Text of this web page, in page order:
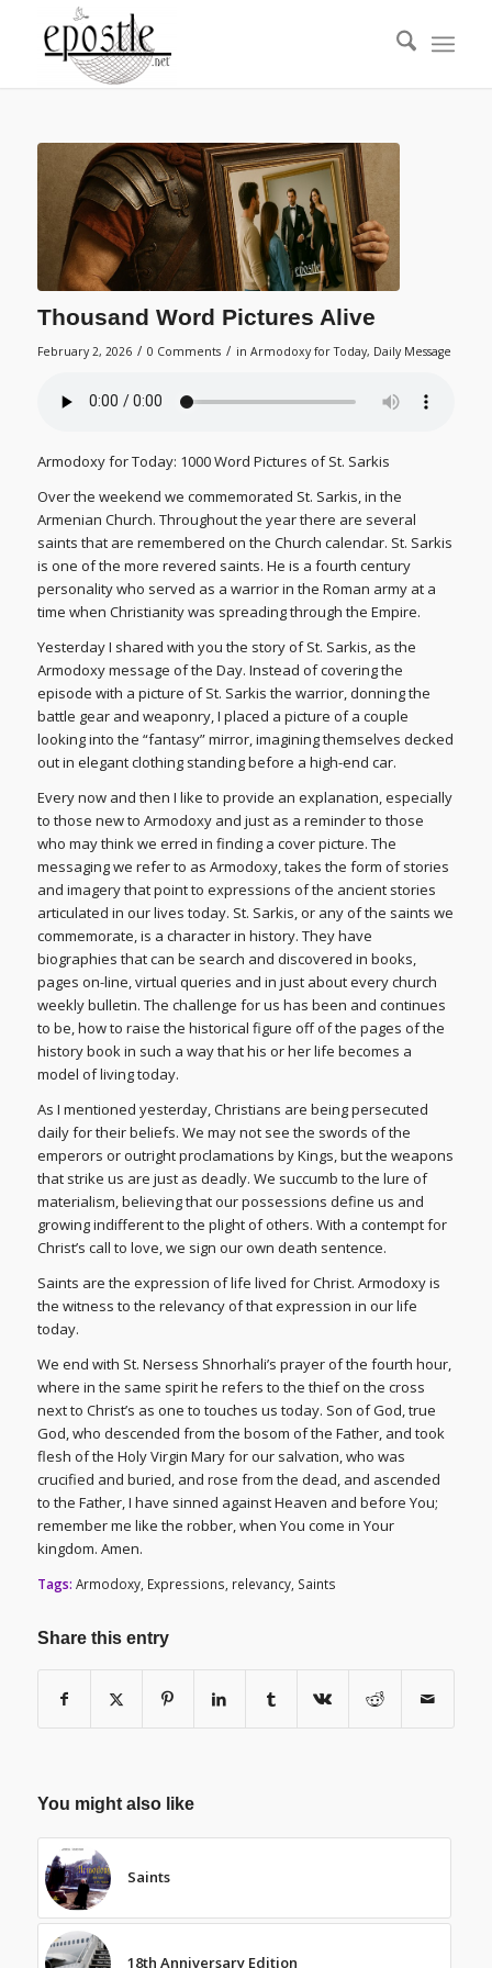
Thousand Word Pictures Alive
February 2, 2026 / 0 Comments / in Armodoxy for Today, Daily Message
Armodoxy for Today: 1000 Word Pictures of St. Sarkis
Over the weekend we commemorated St. Sarkis, in the
Armenian Church. Throughout the year there are several
saints that are remembered on the Church calendar. St. Sarkis
is one of the more revered saints. He is a fourth century
personality who served as a warrior in the Roman army at a
time when Christianity was spreading through the Empire.
Yesterday I shared with you the story of St. Sarkis, as the
Armodoxy message of the Day. Instead of covering the
episode with a picture of St. Sarkis the warrior, donning the
battle gear and weaponry, I placed a picture of a couple
looking into the “fantasy” mirror, imagining themselves decked
out in elegant clothing standing before a high-end car.
Every now and then I like to provide an explanation, especially
to those new to Armodoxy and just as a reminder to those
who may think we erred in finding a cover picture. The
messaging we refer to as Armodoxy, takes the form of stories
and imagery that point to expressions of the ancient stories
articulated in our lives today. St. Sarkis, or any of the saints we
commemorate, is a character in history. They have
biographies that can be search and discovered in books,
pages on-line, virtual queries and in just about every church
weekly bulletin. The challenge for us has been and continues
to be, how to raise the historical figure off of the pages of the
history book in such a way that his or her life becomes a
model of living today.
As I mentioned yesterday, Christians are being persecuted
daily for their beliefs. We may not see the swords of the
emperors or outright proclamations by Kings, but the weapons
that strike us are just as deadly. We succumb to the lure of
materialism, believing that our possessions define us and
growing indifferent to the plight of others. With a contempt for
Christ’s call to love, we sign our own death sentence.
Saints are the expression of life lived for Christ. Armodoxy is
the witness to the relevancy of that expression in our life
today.
We end with St. Nersess Shnorhali’s prayer of the fourth hour,
where in the same spirit he refers to the thief on the cross
next to Christ’s as one to touches us today. Son of God, true
God, who descended from the bosom of the Father, and took
flesh of the Holy Virgin Mary for our salvation, who was
crucified and buried, and rose from the dead, and ascended
to the Father, I have sinned against Heaven and before You;
remember me like the robber, when You come in Your
kingdom. Amen.
Tags: Armodoxy, Expressions relevancy, Saints
Share this entry
You might also like
Saints
18th Anniversary Edition